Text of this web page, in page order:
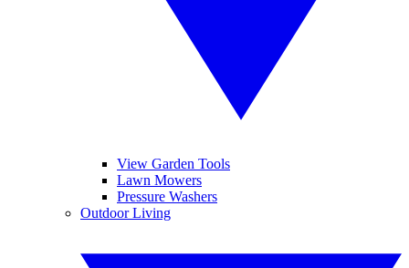
View Garden Tools
Lawn Mowers
Pressure Washers
Outdoor Living